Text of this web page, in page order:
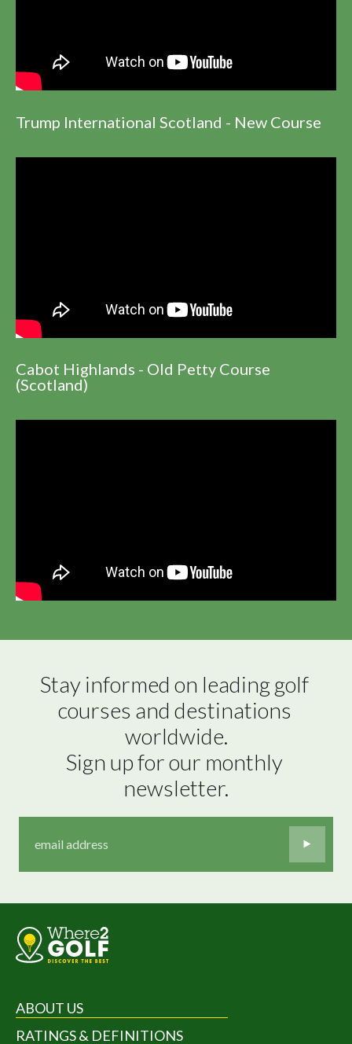
Trump International Scotland - New Course
Cabot Highlands - Old Petty Course
(Scotland)
Stay informed on leading golf
courses and destinations
worldwide.
Sign up for our monthly
newsletter.
ABOUT US
RATINGS & DEFINITIONS